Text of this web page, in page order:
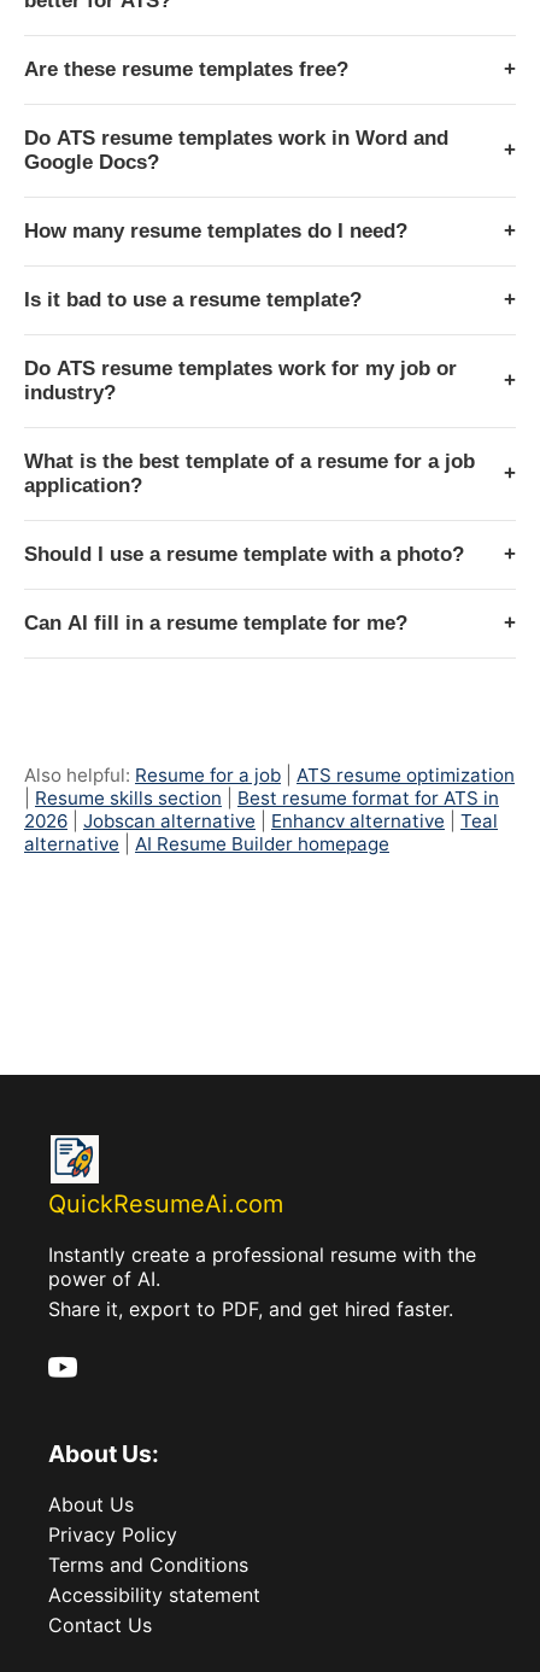
Are these resume templates free? +
Do ATS resume templates work in Word and
Google Docs?
+
How many resume templates do I need? +
Is it bad to use a resume template? +
Do ATS resume templates work for my job or
industry?
+
What is the best template of a resume for a job
application?
+
Should I use a resume template with a photo? +
Can AI fill in a resume template for me? +
Also helpful: Resume for a job
ATS resume optimization
Resume skills section
Best resume format for ATS in
2026
Jobscan alternative Enhancv alternative
Teal
alternative
AI Resume Builder homepage
QuickResumeAi.com
Instantly create a professional resume with the
power of AI.
Share it, export to PDF, and get hired faster.
About Us:
About Us
Privacy Policy
Terms and Conditions
Accessibility statement
Contact Us